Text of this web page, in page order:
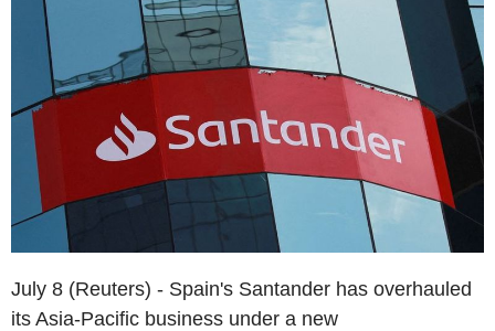
July 8 (Reuters) - Spain's Santander has overhauled
its Asia-Pacific business under a new